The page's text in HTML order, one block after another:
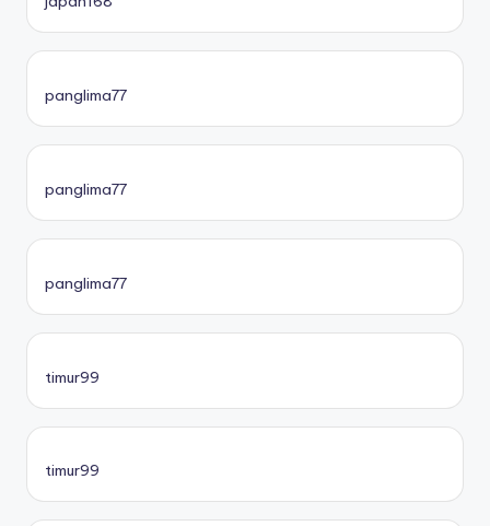
panglima77
panglima77
panglima77
timur99
timur99